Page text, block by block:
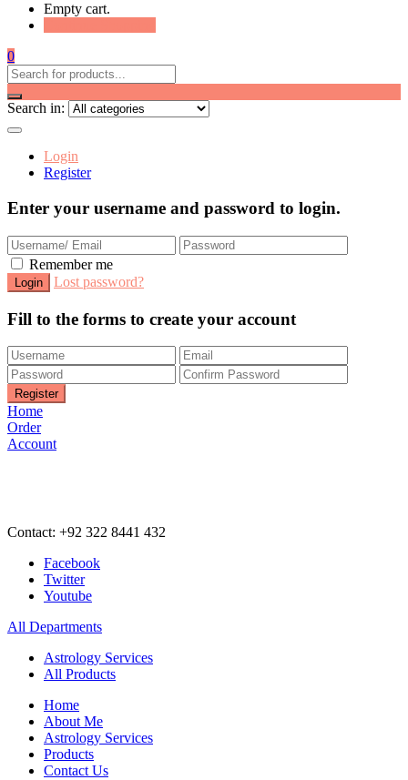
Empty cart.
0
Search in:
Login
Register
Enter your username and password to login.
Remember me
Lost password?
Fill to the forms to create your account
Home
Order
Account
Contact: +92 322 8441 432
Facebook
Twitter
Youtube
All Departments
Astrology Services
All Products
Home
About Me
Astrology Services
Products
Contact Us